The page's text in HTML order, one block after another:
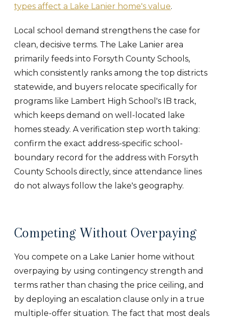
types affect a Lake Lanier home's value.
Local school demand strengthens the case for
clean, decisive terms. The Lake Lanier area
primarily feeds into Forsyth County Schools,
which consistently ranks among the top districts
statewide, and buyers relocate specifically for
programs like Lambert High School's IB track,
which keeps demand on well-located lake
homes steady. A verification step worth taking:
confirm the exact address-specific school-
boundary record for the address with Forsyth
County Schools directly, since attendance lines
do not always follow the lake's geography.
Competing Without Overpaying
You compete on a Lake Lanier home without
overpaying by using contingency strength and
terms rather than chasing the price ceiling, and
by deploying an escalation clause only in a true
multiple-offer situation. The fact that most deals